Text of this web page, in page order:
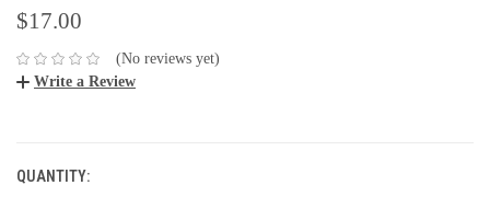
$17.00
(No reviews yet)
Write a Review
QUANTITY: